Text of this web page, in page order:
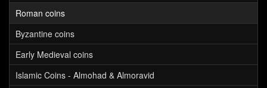
Roman coins
Byzantine coins
Early Medieval coins
Islamic Coins - Almohad & Almoravid